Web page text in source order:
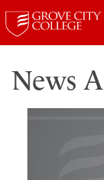
News